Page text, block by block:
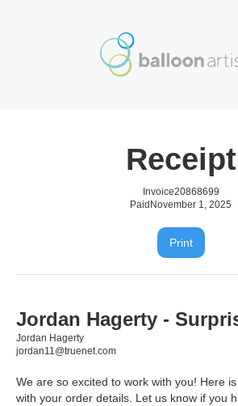
Receipt
Invoice20868699
Paid November 1, 2025
Print
Jordan Hagerty -
Jordan Hagerty
jordan11@truenet.com
We are so excited to work with you! Here
with your order details. Let us know if you